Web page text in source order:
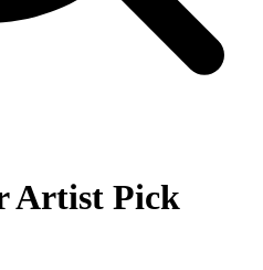
Artist Pick